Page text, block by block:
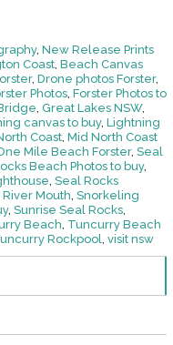
, New Release Prints
Coast, Beach Canvas
, Drone photos Forster,
Photos, Forster Photos to
Great Lakes NSW,
canvas to buy, Lightning
Coast, Mid North Coast
Mile Beach Forster, Seal
Beach Photos to buy,
Seal Rocks
Mouth Snorkeling
, Sunrise Seal Rocks,
Beach Tuncurry Beach
Rockpool visit nsw